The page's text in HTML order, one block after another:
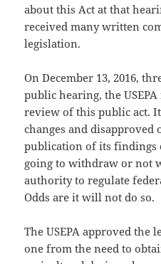
about this Act at that
received many written
legislation.
On December 13, 2016,
public hearing, the
review of this public act.
changes and disapproved
publication of its findings
going to withdraw or not
authority to regulate
Odds are it will not do so.
The USEPA approved the
one from the need to